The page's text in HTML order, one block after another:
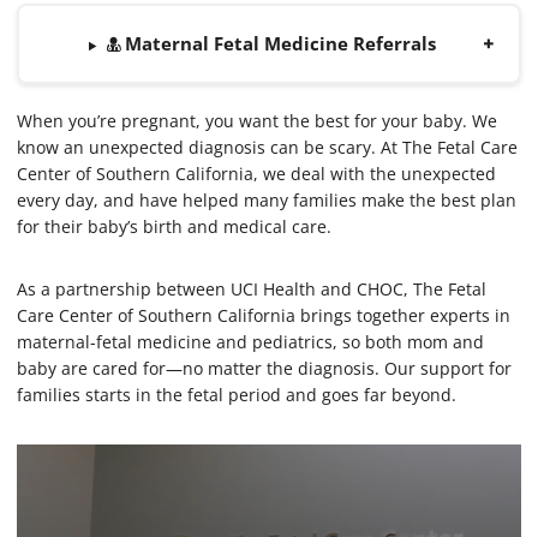
Maternal Fetal Medicine Referrals
When you’re pregnant, you want the best for your baby. We
know an unexpected diagnosis can be scary. At The Fetal Care
Center of Southern California, we deal with the unexpected
every day, and have helped many families make the best plan
for their baby’s birth and medical care.
As a partnership between UCI Health and CHOC, The Fetal
Care Center of Southern California brings together experts in
maternal-fetal medicine and pediatrics, so both mom and
baby are cared for—no matter the diagnosis. Our support for
families starts in the fetal period and goes far beyond.